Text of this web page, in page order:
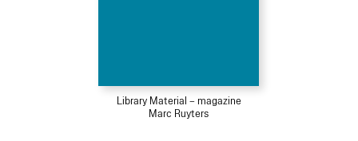
Library Material – magazine
Marc Ruyters